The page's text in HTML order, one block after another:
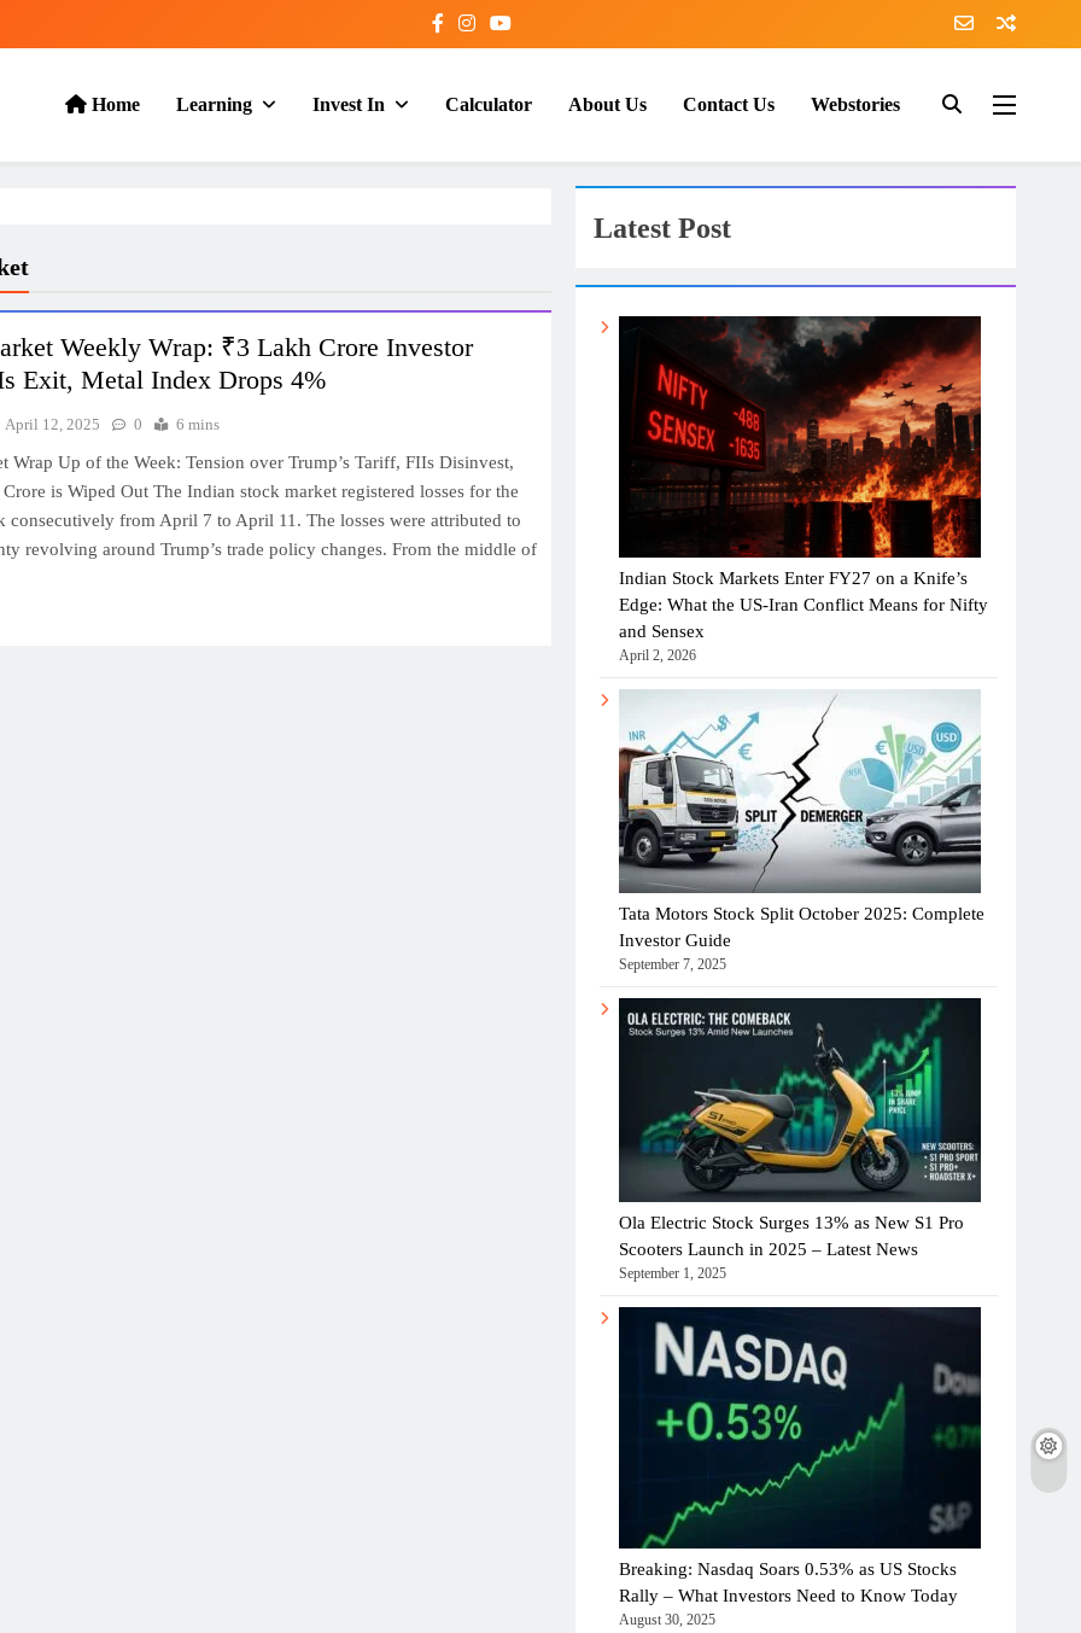
Home Learning Invest In Calculator About Us Contact Us Webstories
Weekly Wrap: ₹3 Lakh Crore Investor
Exit, Metal Index Drops 4%
April 12, 2025 0 6 mins
Wrap Up of the Week: Tension over Trump’s Tariff, FIIs Disinvest,
is Wiped Out The Indian stock market registered losses for the
consecutively from April 7 to April 11. The losses were attributed to
revolving around Trump’s trade policy changes. From the middle of
Latest Post
Indian Stock Markets Enter FY27 on a Knife’s
Edge: What the US-Iran Conflict Means for Nifty
and Sensex
April 2, 2026
Tata Motors Stock Split October 2025: Complete
Investor Guide
September 7, 2025
Ola Electric Stock Surges 13% as New S1 Pro
Scooters Launch in 2025 – Latest News
September 1, 2025
Breaking: Nasdaq Soars 0.53% as US Stocks
Rally – What Investors Need to Know Today
August 30, 2025